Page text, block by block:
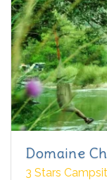
Domaine
3 Stars